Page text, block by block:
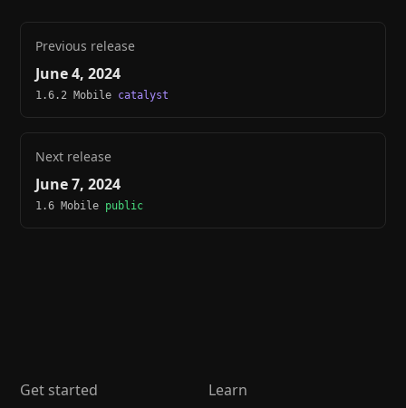
Previous release
June 4, 2024
1.6.2 Mobile catalyst
Next release
June 7, 2024
1.6 Mobile public
Get started
Learn